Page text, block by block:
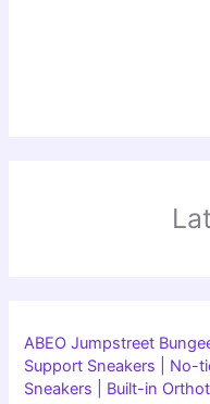
ABEO Jumpstreet
Support Sneakers | No-
Sneakers | Built-in